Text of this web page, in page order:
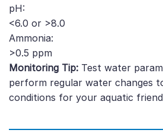
pH:
<6.0 or >8.0
Ammonia:
>0.5 ppm
Monitoring Tip: Test water
perform regular water changes
conditions for your aquatic